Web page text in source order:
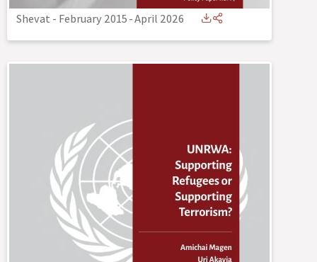
Shevat - February 2015-April 2026